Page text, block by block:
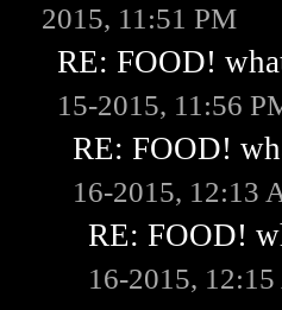
2015, 11:51 PM
RE: FOOD!
15-2015, 11:56
RE: FOOD!
16-2015, 12:13
RE: FOOD!
16-2015,